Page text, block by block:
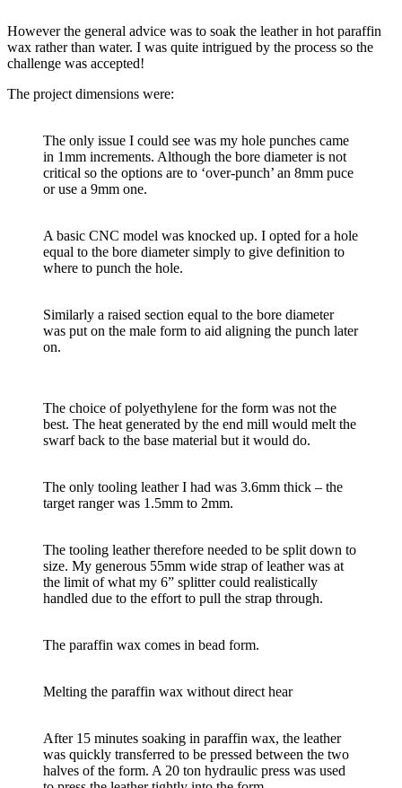
However the general advice was to soak the leather in hot paraffin
wax rather than water. I was quite intrigued by the process so the
challenge was accepted!
The project dimensions were:
The only issue I could see was my hole punches came
in 1mm increments. Although the bore diameter is not
critical so the options are to ‘over-punch’ an 8mm puce
or use a 9mm one.
A basic CNC model was knocked up. I opted for a hole
equal to the bore diameter simply to give definition to
where to punch the hole.
Similarly a raised section equal to the bore diameter
was put on the male form to aid aligning the punch later
on.
The choice of polyethylene for the form was not the
best. The heat generated by the end mill would melt the
swarf back to the base material but it would do.
The only tooling leather I had was 3.6mm thick – the
target ranger was 1.5mm to 2mm.
The tooling leather therefore needed to be split down to
size. My generous 55mm wide strap of leather was at
the limit of what my 6” splitter could realistically
handled due to the effort to pull the strap through.
The paraffin wax comes in bead form.
Melting the paraffin wax without direct hear
After 15 minutes soaking in paraffin wax, the leather
was quickly transferred to be pressed between the two
halves of the form. A 20 ton hydraulic press was used